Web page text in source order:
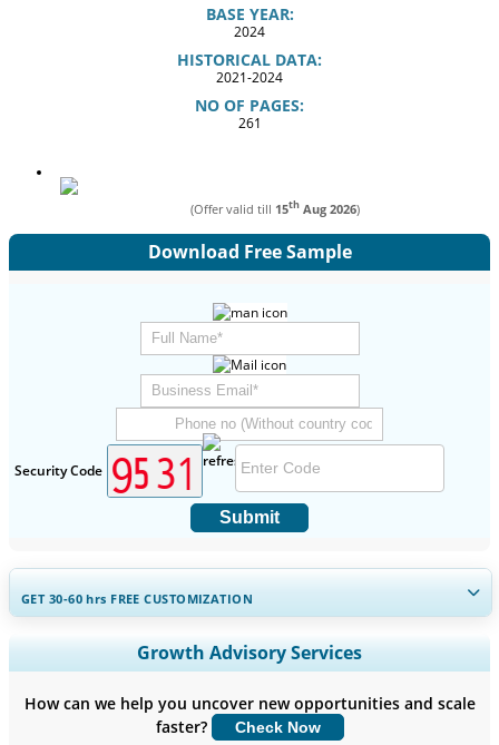
BASE YEAR:
2024
HISTORICAL DATA:
2021-2024
NO OF PAGES:
261
(Offer valid till 15th Aug 2026)
Download Free Sample
Security Code
Submit
GET 30-60hrs FREE CUSTOMIZATION
Expand Regional and Country Coverage, Segments Analysis,
Company Profiles, Competitive Benchmarking, and End-user
Customize Now
Growth Advisory Services
How can we help you uncover new opportunities and scale
faster?
Check Now